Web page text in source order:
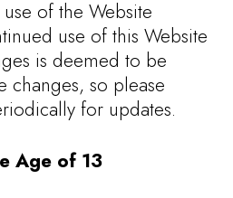
of the Website
use of this Website
is deemed to be
changes, so please
for updates.
Age of 13